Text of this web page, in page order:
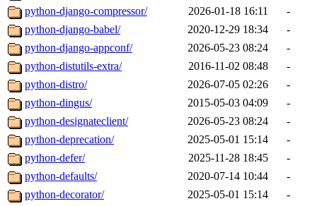
python-django-compressor/
2026-01-18 16:11
-
python-django-babel/
2020-12-29 18:34
-
python-django-appconf/
2026-05-23 08:24
-
python-distutils-extra/
2016-11-02 08:48
-
python-distro/
2026-07-05 02:26
-
python-dingus/
2015-05-03 04:09
-
python-designateclient/
2026-05-23 08:24
-
python-deprecation/
2025-05-01 15:14
-
python-defer/
2025-11-28 18:45
-
python-defaults/
2020-07-14 10:44
-
python-decorator/
2025-05-01 15:14
-